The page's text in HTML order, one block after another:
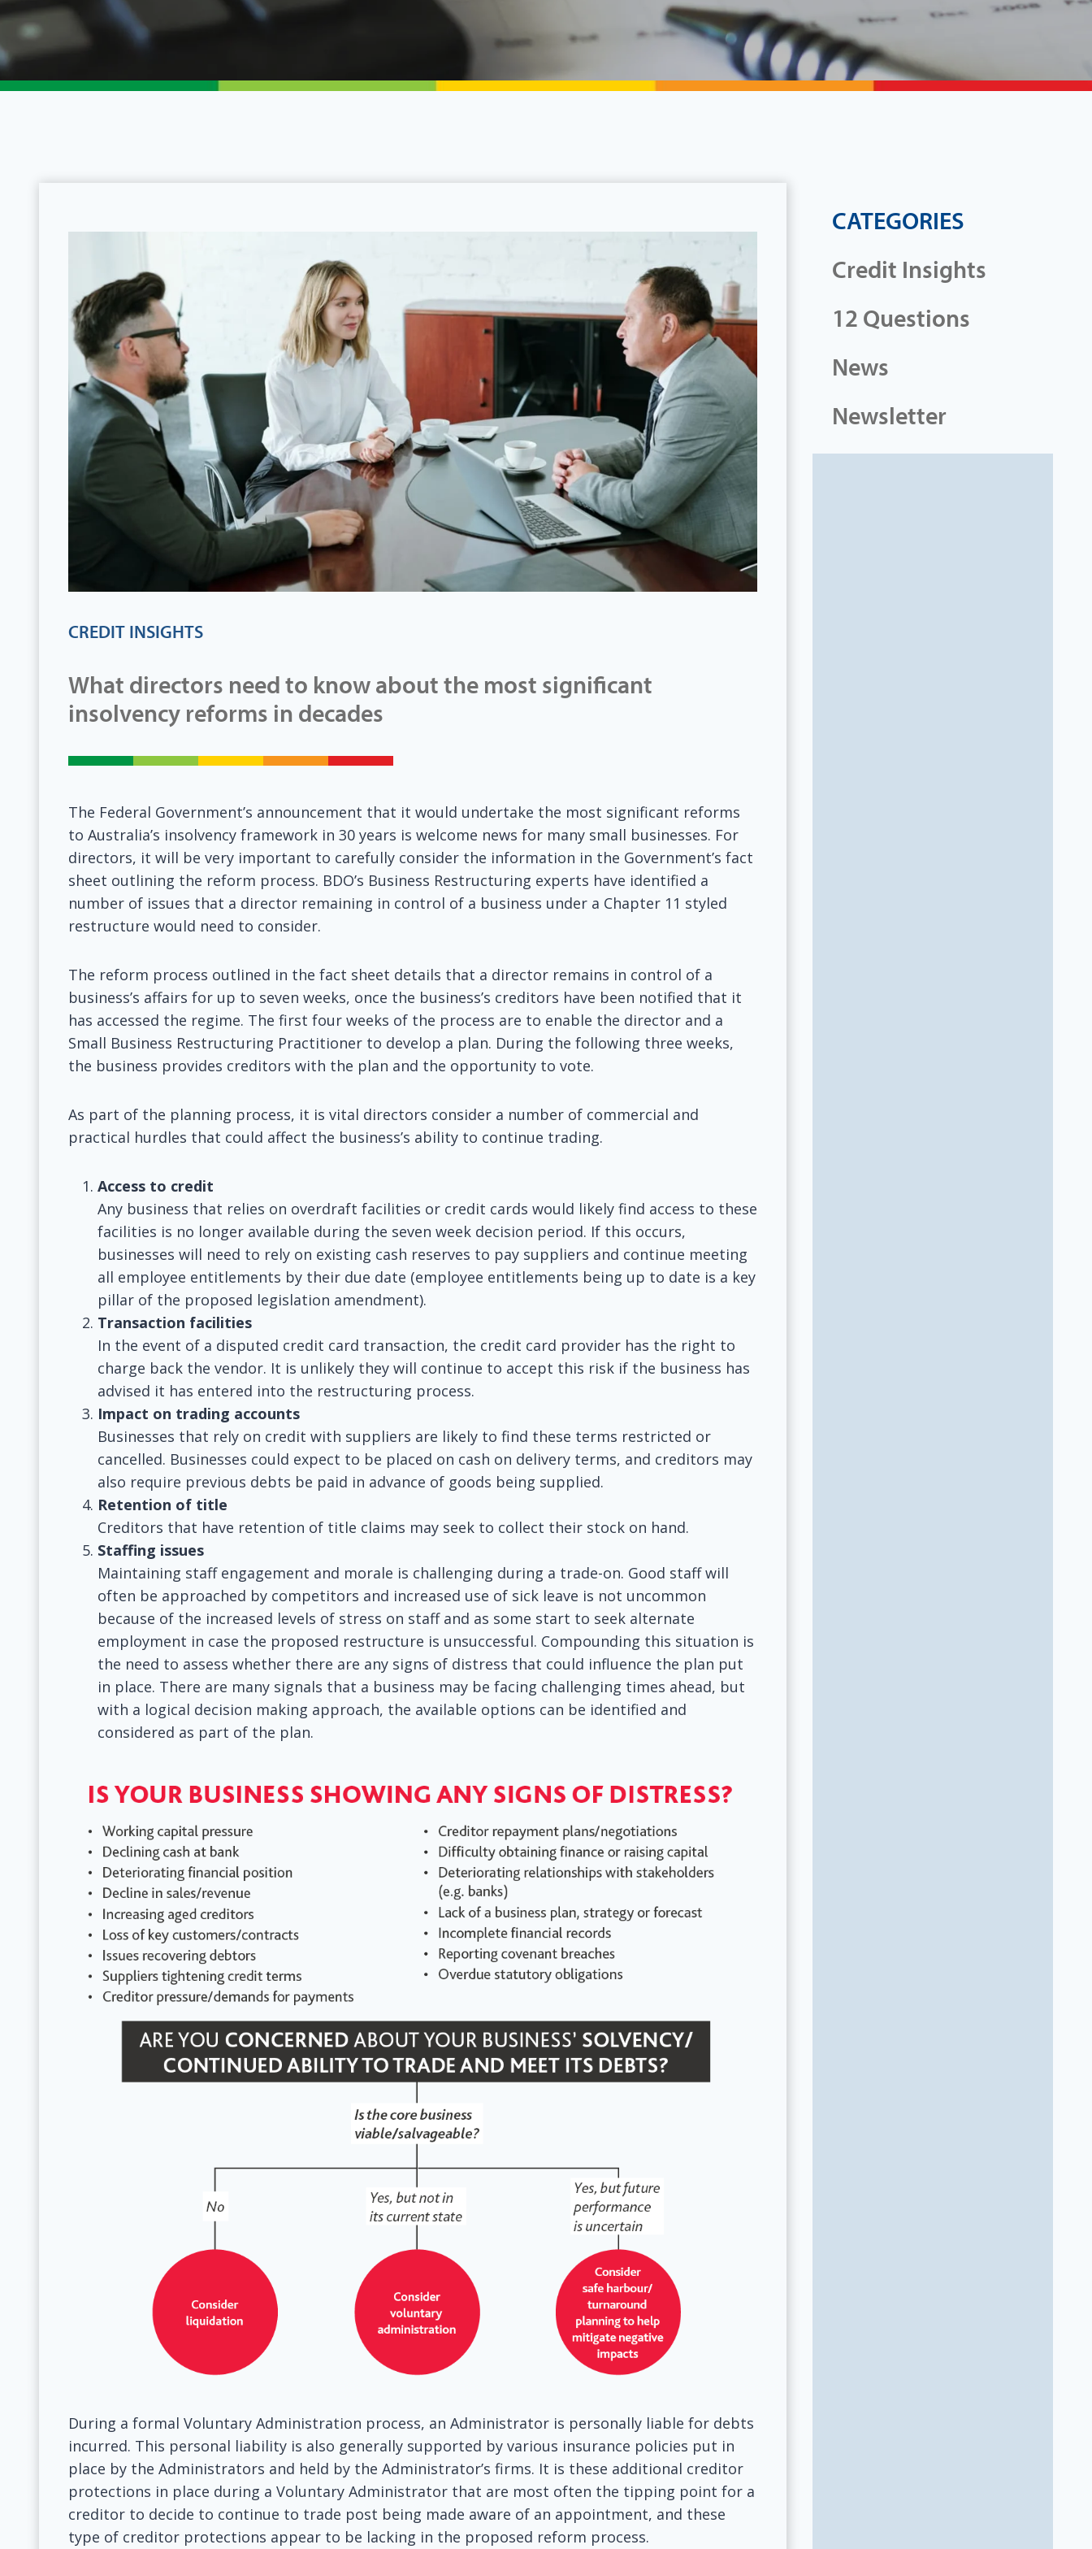
CREDIT INSIGHTS
What directors need to know about the most significant
insolvency reforms in decades
The Federal Government’s announcement that it would undertake the most significant reforms
to Australia’s insolvency framework in 30 years is welcome news for many small businesses. For
directors, it will be very important to carefully consider the information in the Government’s fact
sheet outlining the reform process. BDO’s Business Restructuring experts have identified a
number of issues that a director remaining in control of a business under a Chapter 11 styled
restructure would need to consider.
The reform process outlined in the fact sheet details that a director remains in control of a
business’s affairs for up to seven weeks, once the business’s creditors have been notified that it
has accessed the regime. The first four weeks of the process are to enable the director and a
Small Business Restructuring Practitioner to develop a plan. During the following three weeks,
the business provides creditors with the plan and the opportunity to vote.
As part of the planning process, it is vital directors consider a number of commercial and
practical hurdles that could affect the business’s ability to continue trading.
Access to credit
Any business that relies on overdraft facilities or credit cards would likely find access to these
facilities is no longer available during the seven week decision period. If this occurs,
businesses will need to rely on existing cash reserves to pay suppliers and continue meeting
all employee entitlements by their due date (employee entitlements being up to date is a key
pillar of the proposed legislation amendment).
Transaction facilities
In the event of a disputed credit card transaction, the credit card provider has the right to
charge back the vendor. It is unlikely they will continue to accept this risk if the business has
advised it has entered into the restructuring process.
Impact on trading accounts
Businesses that rely on credit with suppliers are likely to find these terms restricted or
cancelled. Businesses could expect to be placed on cash on delivery terms, and creditors may
also require previous debts be paid in advance of goods being supplied.
Retention of title
Creditors that have retention of title claims may seek to collect their stock on hand.
Staffing issues
Maintaining staff engagement and morale is challenging during a trade-on. Good staff will
often be approached by competitors and increased use of sick leave is not uncommon
because of the increased levels of stress on staff and as some start to seek alternate
employment in case the proposed restructure is unsuccessful. Compounding this situation is
the need to assess whether there are any signs of distress that could influence the plan put
in place. There are many signals that a business may be facing challenging times ahead, but
with a logical decision making approach, the available options can be identified and
considered as part of the plan.
During a formal Voluntary Administration process, an Administrator is personally liable for debts
incurred. This personal liability is also generally supported by various insurance policies put in
place by the Administrators and held by the Administrator’s firms. It is these additional creditor
protections in place during a Voluntary Administrator that are most often the tipping point for a
creditor to decide to continue to trade post being made aware of an appointment, and these
type of creditor protections appear to be lacking in the proposed reform process.
CATEGORIES
Credit Insights
12 Questions
News
Newsletter